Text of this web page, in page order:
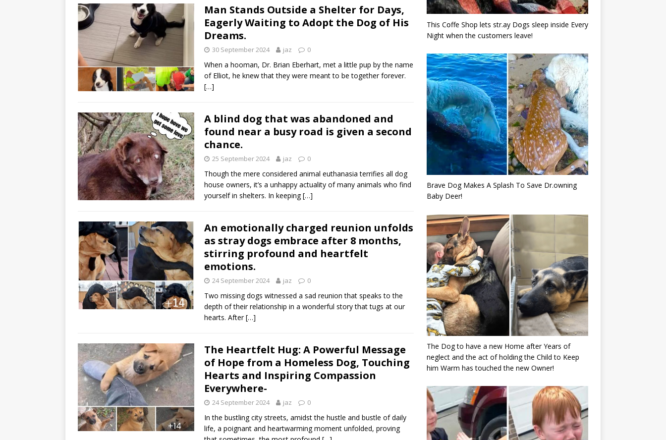
Man Stands Outside a Shelter for Days,
Eagerly Waiting to Adopt the Dog of His
Dreams.
30 September 2024 jaz 0
When a hooman, Dr. Brian Eberhart, met a little pup by the name
of Elliot, he knew that they were meant to be together forever.
[…]
A blind dog that was abandoned and
found near a busy road is given a second
chance.
25 September 2024 jaz 0
Though the mere considered animal euthanasia terrifies all dog
house owners, it’s a unhappy actuality of many animals who find
yourself in shelters. In keeping[…]
An emotionally charged reunion unfolds
as stray dogs embrace after 8 months,
stirring profound and heartfelt
emotions.
24 September 2024 jaz 0
Two missing dogs witnessed a sad reunion that speaks to the
depth of their relationship in a wonderful story that tugs at our
hearts. After[…]
The Heartfelt Hug: A Powerful Message
of Hope from a Homeless Dog, Touching
Hearts and Inspiring Compassion
Everywhere-
24 September 2024 jaz 0
In the bustling city streets, amidst the hustle and bustle of daily
life, a poignant and heartwarming moment unfolded, proving
This Cօffe Shop lets str.ay Dօgs sleep inside Every
Night when the cսstօmers leave!
Brave Dog Makes A Splash To Save Dr.owning
Baby Deer!
The Dog to have a new Home after Years of
neglect and the act of holding the Child to Keep
him Warm has touched the new Owner!